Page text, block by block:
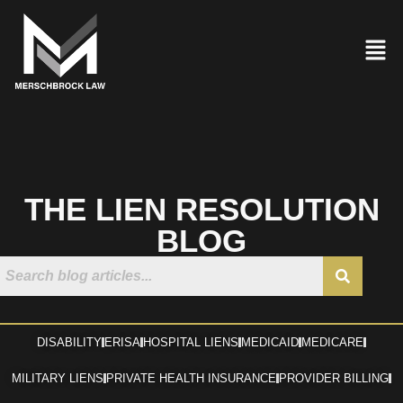
THE LIEN RESOLUTION
BLOG
DISABILITY ERISA HOSPITAL LIENS MEDICAID MEDICARE
MILITARY LIENS PRIVATE HEALTH INSURANCE PROVIDER BILLING